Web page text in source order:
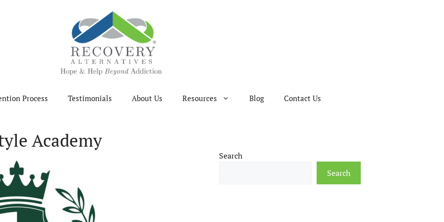
Process Testimonials About Us Resources Blog Contact Us
Academy
Search
Search